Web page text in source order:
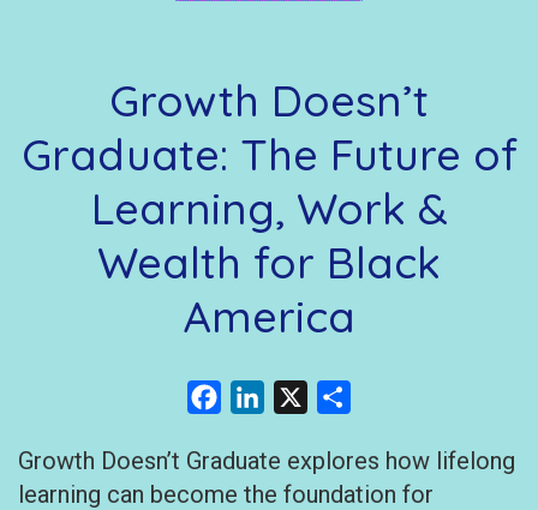
Growth Doesn’t
Graduate: The Future of
Learning, Work &
Wealth for Black
America
FacebookLinkedIn
Growth Doesn’t Graduate explores how lifelong
learning can become the foundation for